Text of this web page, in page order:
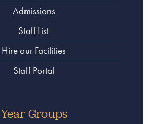
Admissions
Staff List
Hire our Facilities
Staff Portal
Year Groups